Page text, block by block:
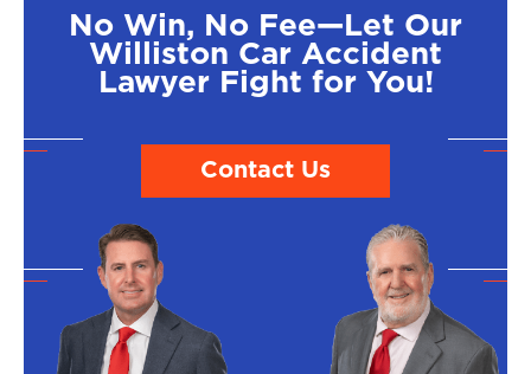
No Win, No Fee—Let Our
Williston Car Accident
Lawyer Fight for You!
Contact Us